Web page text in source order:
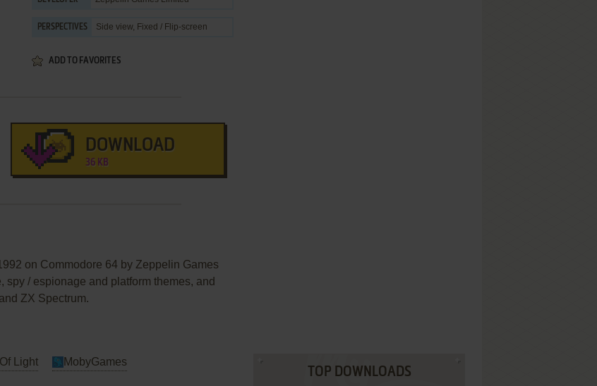
PERSPECTIVES Side view, Fixed / Flip-screen
ADD TO FAVORITES
DOWNLOAD
36 KB
on Commodore 64 by Zeppelin Games
spy / espionage and platform themes, and
ZX Spectrum.
Light MobyGames
TOP DOWNLOADS